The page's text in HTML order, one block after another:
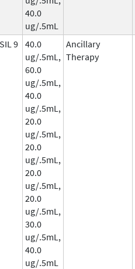
40.0
ug/.5mL
9 40.0
ug/.5mL,
60.0
ug/.5mL,
40.0
ug/.5mL,
20.0
ug/.5mL,
20.0
ug/.5mL,
20.0
ug/.5mL,
20.0
ug/.5mL,
30.0
ug/.5mL,
40.0
ug/.5mL
Ancillary
Therapy